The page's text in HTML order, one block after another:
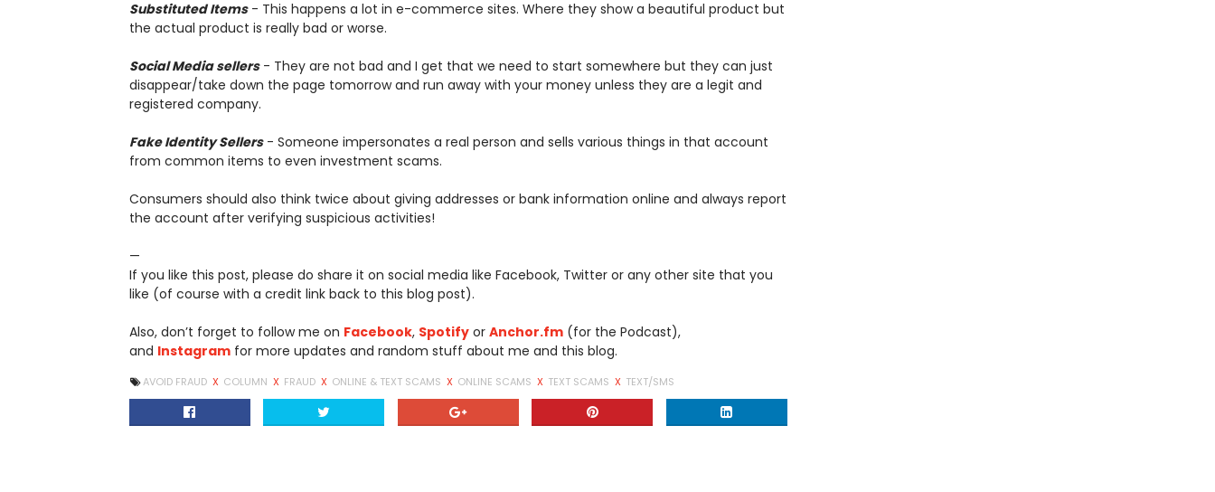
Substituted Items- This happens a lot in e-commerce sites. Where they show a beautiful product but
the actual product is really bad or worse.
Social Media sellers- They are not bad and I get that we need to start somewhere but they can just
disappear/take down the page tomorrow and run away with your money unless they are a legit and
registered company.
Fake Identity Sellers- Someone impersonates a real person and sells various things in that account
from common items to even investment scams.
Consumers should also think twice about giving addresses or bank information online and always report
the account after verifying suspicious activities!
—
If you like this post, please do share it on social media like Facebook, Twitter or any other site that you
like (of course with a credit link back to this blog post).
Also, don’t forget to follow me on Facebook, Spotify or Anchor.fm (for the Podcast),
and Instagram for more updates and random stuff about me and this blog.
AVOID FRAUD X COLUMN X FRAUD X ONLINE & TEXT SCAMS X ONLINE SCAMS X TEXT SCAMS X TEXT/SMS